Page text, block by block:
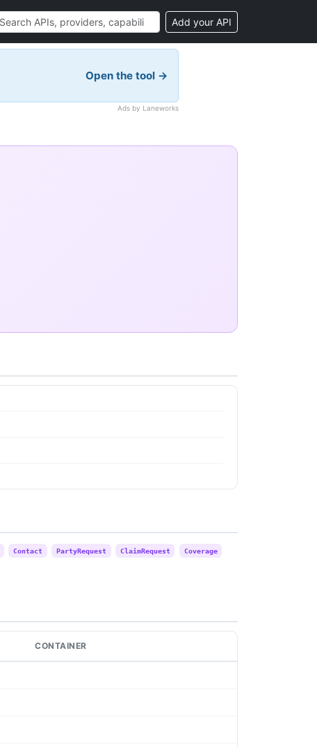
Add your API
Open the tool →
Ads by Laneworks
Contact PartyRequest ClaimRequest Coverage
CONTAINER